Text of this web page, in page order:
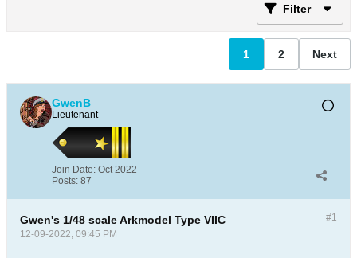
Filter
1 2 Next
GwenB
Lieutenant
Join Date: Oct 2022
Posts: 87
#1
Gwen's 1/48 scale Arkmodel Type VIIC
12-09-2022, 09:45 PM